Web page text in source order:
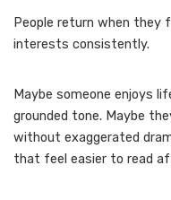
People return when they
interests consistently.
Maybe someone enjoys
grounded tone. Maybe
without exaggerated
that feel easier to read